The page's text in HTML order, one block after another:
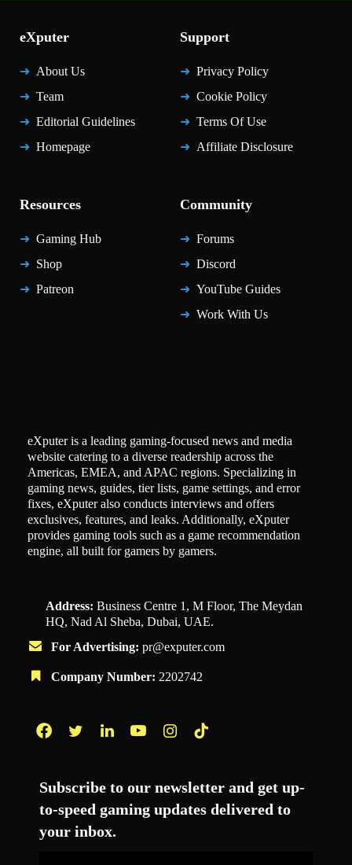
eXputer
About Us
Team
Editorial Guidelines
Homepage
Support
Privacy Policy
Cookie Policy
Terms Of Use
Affiliate Disclosure
Resources
Gaming Hub
Shop
Patreon
Community
Forums
Discord
YouTube Guides
Work With Us
eXputer is a leading gaming-focused news and media
website catering to a diverse readership across the
Americas, EMEA, and APAC regions. Specializing in
gaming news, guides, tier lists, game settings, and error
fixes, eXputer also conducts interviews and offers
exclusives, features, and leaks. Additionally, eXputer
provides gaming tools such as a game recommendation
engine, all built for gamers by gamers.
Address: Business Centre 1, M Floor, The Meydan
HQ, Nad Al Sheba, Dubai, UAE.
For Advertising: pr@exputer.com
Company Number: 2202742
Subscribe to our newsletter and get up-
to-speed gaming updates delivered to
your inbox.